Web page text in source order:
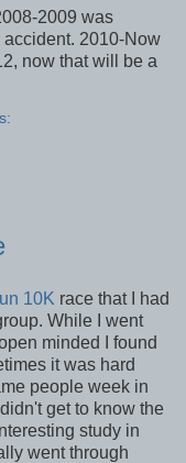
2009 was
2010-Now
now that will be a
10K race that I had
While I went
minded I found
it was hard
people week in
get to know the
study in
went through